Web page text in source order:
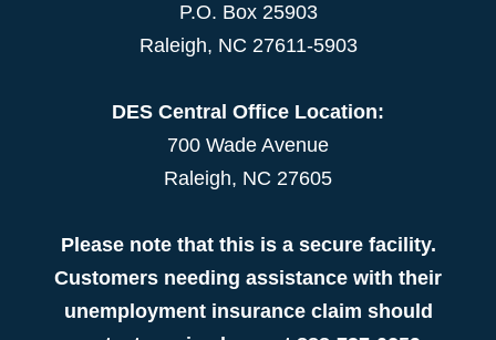
P.O. Box 25903
Raleigh, NC 27611-5903
DES Central Office Location:
700 Wade Avenue
Raleigh, NC 27605
Please note that this is a secure facility.
Customers needing assistance with their
unemployment insurance claim should